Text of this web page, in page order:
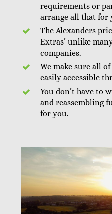
requirements or
arrange all that for
The Alexanders
Extras’ unlike
companies.
We make sure all
easily accessible
You don’t have to
and reassembling
for you.